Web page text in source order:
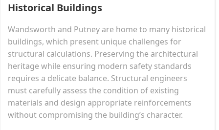
Historical Buildings
Wandsworth and Putney are home to many historical
buildings, which present unique challenges for
structural calculations. Preserving the architectural
heritage while ensuring modern safety standards
requires a delicate balance. Structural engineers
must carefully assess the condition of existing
materials and design appropriate reinforcements
without compromising the building’s character.